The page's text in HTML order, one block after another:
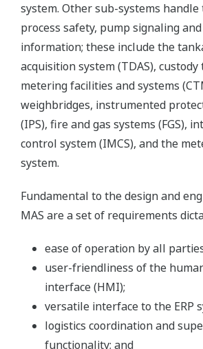
system. Other sub-systems handle
process safety, pump signaling
information; these include the
acquisition system (TDAS),
metering facilities and systems
weighbridges, instrumented
(IPS), fire and gas systems (FGS),
control system (IMCS), and the
system.
Fundamental to the design and
MAS are a set of requirements
ease of operation by all
user-friendliness of the
interface (HMI);
versatile interface to the ERP
logistics coordination and
functionality; and